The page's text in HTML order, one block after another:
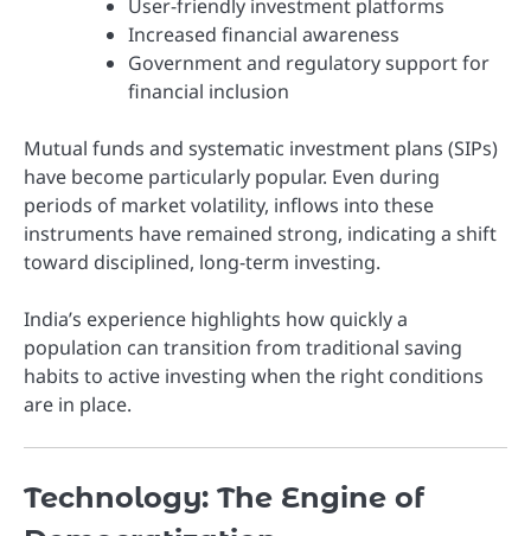
User-friendly investment platforms
Increased financial awareness
Government and regulatory support for
financial inclusion
Mutual funds and systematic investment plans (SIPs)
have become particularly popular. Even during
periods of market volatility, inflows into these
instruments have remained strong, indicating a shift
toward disciplined, long-term investing.
India’s experience highlights how quickly a
population can transition from traditional saving
habits to active investing when the right conditions
are in place.
Technology: The Engine of